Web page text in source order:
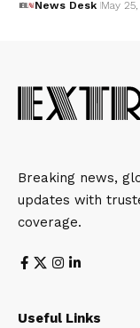
News Desk May
Breaking news,
updates with
coverage.
Useful Links